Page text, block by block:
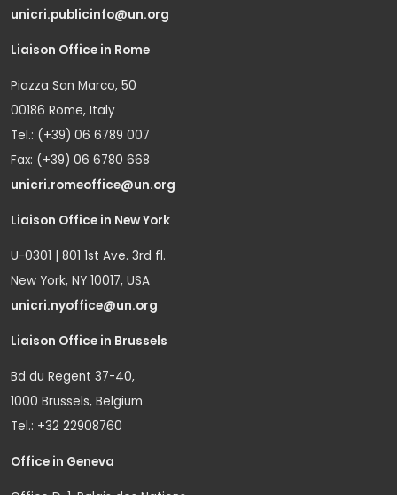
unicri.publicinfo@un.org
Liaison Office in Rome
Piazza San Marco, 50
00186 Rome, Italy
Tel.: (+39) 06 6789 007
Fax: (+39) 06 6780 668
unicri.romeoffice@un.org
Liaison Office in New York
U-0301 | 801 1st Ave. 3rd fl.
New York, NY 10017, USA
unicri.nyoffice@un.org
Liaison Office in Brussels
Bd du Regent 37-40,
1000 Brussels, Belgium
Tel.: +32 22908760
Office in Geneva